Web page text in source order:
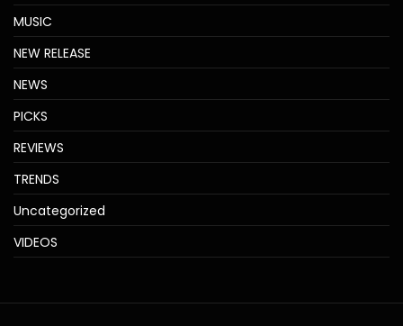
MUSIC
NEW RELEASE
NEWS
PICKS
REVIEWS
TRENDS
Uncategorized
VIDEOS